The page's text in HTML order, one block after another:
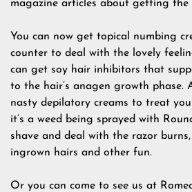
magazine articles about getting the
You can now get topical numbing
counter to deal with the lovely
can get soy hair inhibitors that
to the hair’s anagen growth phase.
nasty depilatory creams to treat
it’s a weed being sprayed with
shave and deal with the razor
ingrown hairs and other fun.
Or you can come to see us at